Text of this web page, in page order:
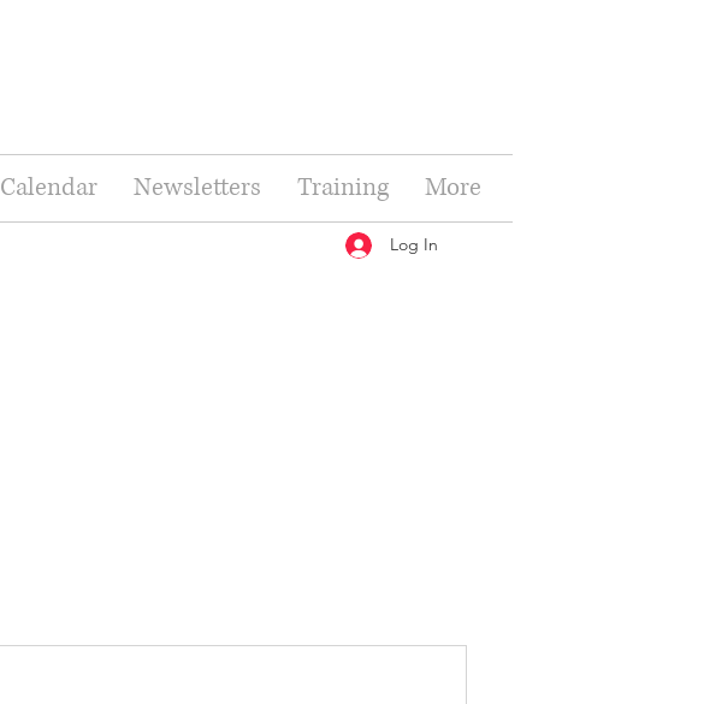
Calendar Newsletters Training More
Log In